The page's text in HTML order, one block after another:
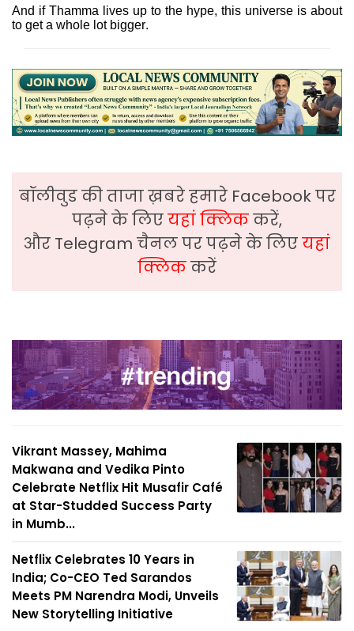
And if Thamma lives up to the hype, this universe is about
to get a whole lot bigger.
बॉलीवुड की ताजा ख़बरे हमारे Facebook पर
पढ़ने के लिएयहां क्लिककरें,
और Telegram चैनल पर पढ़ने के लिएयहां
क्लिककरें
Vikrant Massey, Mahima
Makwana and Vedika Pinto
Celebrate Netflix Hit Musafir Café
at Star-Studded Success Party
in Mumb...
Netflix Celebrates 10 Years in
India; Co-CEO Ted Sarandos
Meets PM Narendra Modi, Unveils
New Storytelling Initiative